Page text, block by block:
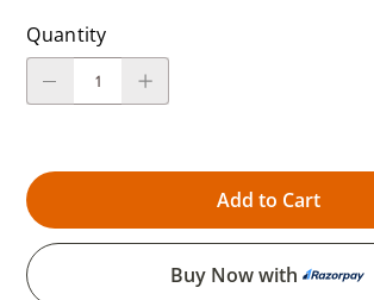
Quantity
Add to Cart
Buy Now with